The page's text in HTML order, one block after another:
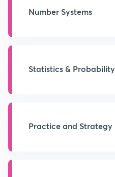
Number Systems
Statistics & Probability
Practice and Strategy